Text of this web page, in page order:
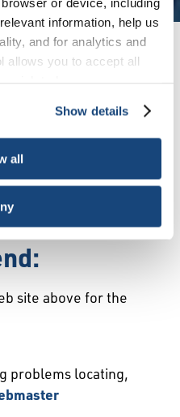
information, help us
and for analytics and
allows you to accept all
be deactivated). The
Show details
all
a New
moved.
site above for the
problems locating,